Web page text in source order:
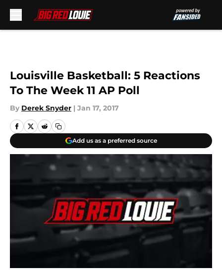
Louisville Basketball: 5 Reactions
To The Week 11 AP Poll
By Derek Snyder | Jan 17, 2017
Add us as a preferred source